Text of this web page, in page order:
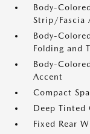
Body-
Strip/Fascia
Body-
Folding and
Body-
Accent
Compact
Deep Tinted
Fixed Rear